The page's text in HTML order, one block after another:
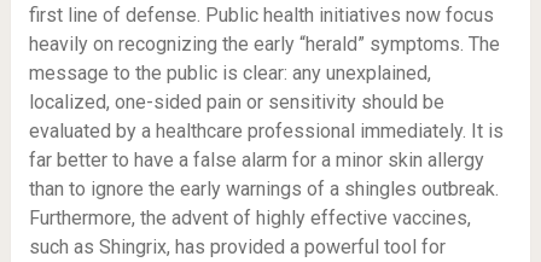
first line of defense. Public health initiatives now focus
heavily on recognizing the early “herald” symptoms. The
message to the public is clear: any unexplained,
localized, one-sided pain or sensitivity should be
evaluated by a healthcare professional immediately. It is
far better to have a false alarm for a minor skin allergy
than to ignore the early warnings of a shingles outbreak.
Furthermore, the advent of highly effective vaccines,
such as Shingrix, has provided a powerful tool for